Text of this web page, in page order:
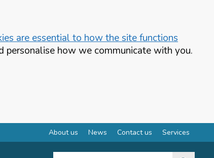
are essential to how the site functions
personalise how we communicate with you.
About us News Contact us Services
Search the website